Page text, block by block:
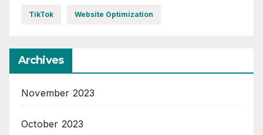
TikTok Website Optimization
Archives
November 2023
October 2023